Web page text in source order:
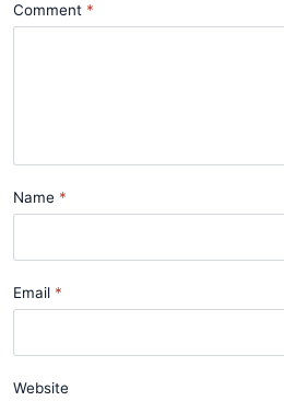
Comment
Name
Email
Website